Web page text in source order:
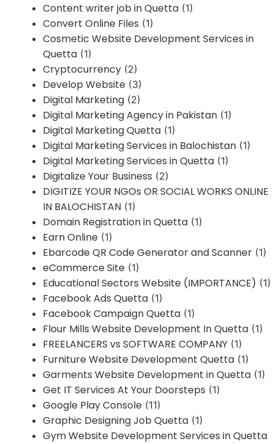
Content writer job in Quetta (1)
Convert Online Files (1)
Cosmetic Website Development Services in
Quetta (1)
Cryptocurrency (2)
Develop Website (3)
Digital Marketing (2)
Digital Marketing Agency in Pakistan (1)
Digital Marketing Quetta (1)
Digital Marketing Services in Balochistan (1)
Digital Marketing Services in Quetta (1)
Digitalize Your Business (2)
DIGITIZE YOUR NGOs OR SOCIAL WORKS ONLINE
IN BALOCHISTAN (1)
Domain Registration in Quetta (1)
Earn Online (1)
Ebarcode QR Code Generator and Scanner (1)
eCommerce Site (1)
Educational Sectors Website (IMPORTANCE) (1)
Facebook Ads Quetta (1)
Facebook Campaign Quetta (1)
Flour Mills Website Development In Quetta (1)
FREELANCERS vs SOFTWARE COMPANY (1)
Furniture Website Development Quetta (1)
Garments Website Development in Quetta (1)
Get IT Services At Your Doorsteps (1)
Google Play Console (11)
Graphic Designing Job Quetta (1)
Gym Website Development Services in Quetta